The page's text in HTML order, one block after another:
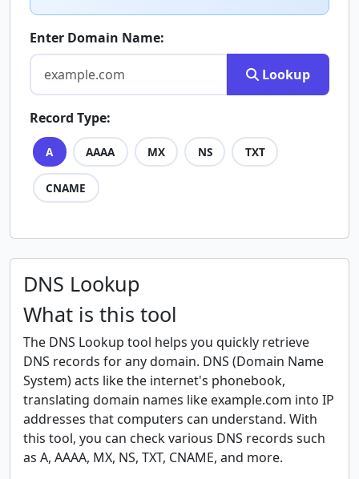
Enter Domain Name:
Lookup
Record Type:
A AAAA MX NS TXT
CNAME
DNS Lookup
What is this tool
The DNS Lookup tool helps you quickly retrieve
DNS records for any domain. DNS (Domain Name
System) acts like the internet's phonebook,
translating domain names like example.com into IP
addresses that computers can understand. With
this tool, you can check various DNS records such
as A, AAAA, MX, NS, TXT, CNAME, and more.